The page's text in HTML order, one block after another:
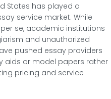
States has played a
service market. While
se, academic institutions
and unauthorized
pushed essay providers
aids or model papers rather
pricing and service